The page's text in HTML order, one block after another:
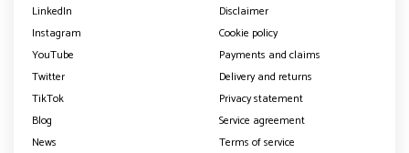
LinkedIn
Instagram
YouTube
Twitter
TikTok
Blog
News
Disclaimer
Cookie policy
Payments and claims
Delivery and returns
Privacy statement
Service agreement
Terms of service